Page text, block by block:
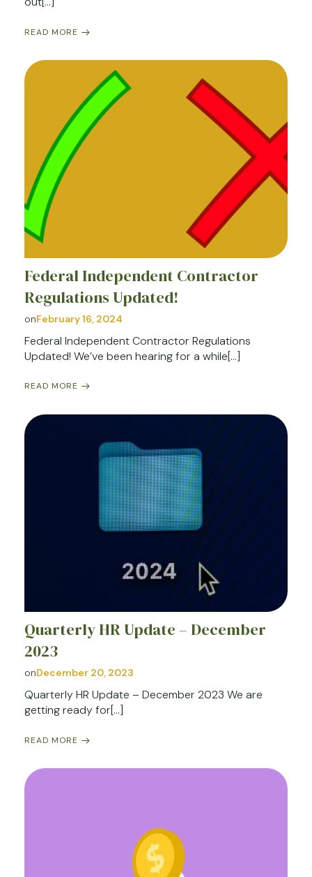
READ MORE
Federal Independent Contractor
Regulations Updated!
onFebruary 16, 2024
Federal Independent Contractor Regulations
Updated! We’ve been hearing for a while[…]
READ MORE
Quarterly HR Update – December
2023
onDecember 20, 2023
Quarterly HR Update – December 2023 We are
getting ready for[…]
READ MORE